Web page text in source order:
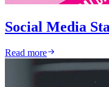
Social Media
Read more